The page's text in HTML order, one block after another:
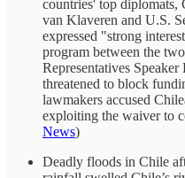
countries' top
van Klaveren and U.S.
expressed "strong
program between the
Representatives
threatened to block
lawmakers accused
exploiting the waiver to
News)
Deadly floods in Chile